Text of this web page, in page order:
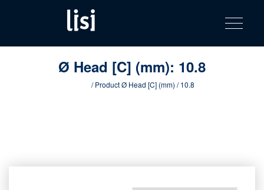
content
product
catalog
Fastening solutions for your needs
Toggle
Ø Head [C] (mm): 10.8
/ Product Ø Head [C] (mm) / 10.8